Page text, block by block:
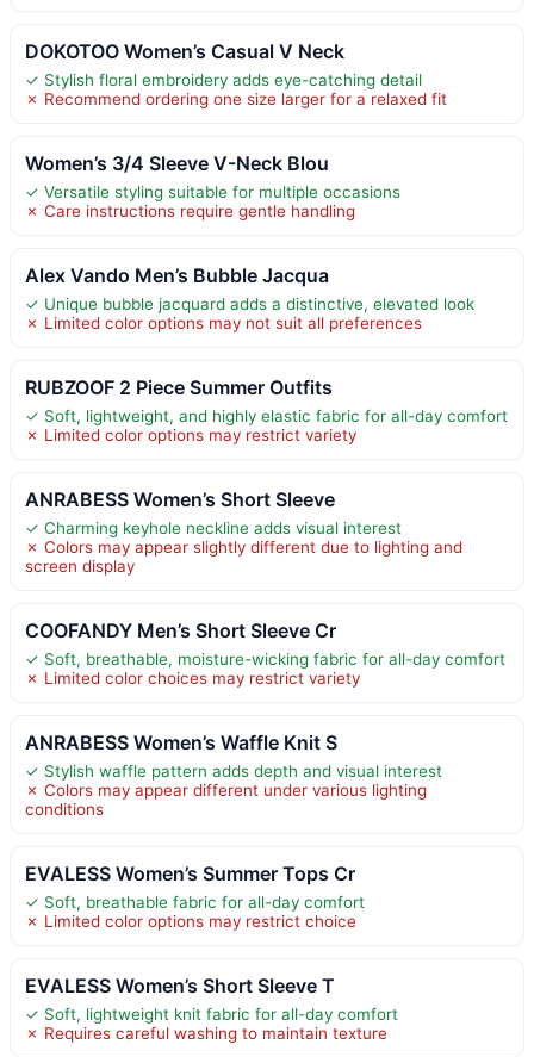
DOKOTOO Women’s Casual V Neck
✓ Stylish floral embroidery adds eye-catching detail
✗ Recommend ordering one size larger for a relaxed fit
Women’s 3/4 Sleeve V-Neck Blou
✓ Versatile styling suitable for multiple occasions
✗ Care instructions require gentle handling
Alex Vando Men’s Bubble Jacqua
✓ Unique bubble jacquard adds a distinctive, elevated look
✗ Limited color options may not suit all preferences
RUBZOOF 2 Piece Summer Outfits
✓ Soft, lightweight, and highly elastic fabric for all-day comfort
✗ Limited color options may restrict variety
ANRABESS Women’s Short Sleeve
✓ Charming keyhole neckline adds visual interest
✗ Colors may appear slightly different due to lighting and
screen display
COOFANDY Men’s Short Sleeve Cr
✓ Soft, breathable, moisture-wicking fabric for all-day comfort
✗ Limited color choices may restrict variety
ANRABESS Women’s Waffle Knit S
✓ Stylish waffle pattern adds depth and visual interest
✗ Colors may appear different under various lighting
conditions
EVALESS Women’s Summer Tops Cr
✓ Soft, breathable fabric for all-day comfort
✗ Limited color options may restrict choice
EVALESS Women’s Short Sleeve T
✓ Soft, lightweight knit fabric for all-day comfort
✗ Requires careful washing to maintain texture